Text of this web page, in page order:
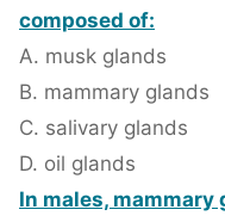
composed of:
A. musk glands
B. mammary glands
C. salivary glands
D. oil glands
In males,